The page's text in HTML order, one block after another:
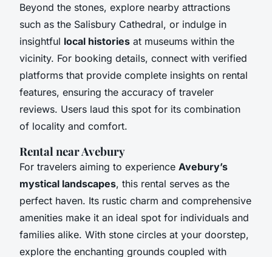
Beyond the stones, explore nearby attractions
such as the Salisbury Cathedral, or indulge in
insightful local histories at museums within the
vicinity. For booking details, connect with verified
platforms that provide complete insights on rental
features, ensuring the accuracy of traveler
reviews. Users laud this spot for its combination
of locality and comfort.
Rental near Avebury
For travelers aiming to experience Avebury’s
mystical landscapes, this rental serves as the
perfect haven. Its rustic charm and comprehensive
amenities make it an ideal spot for individuals and
families alike. With stone circles at your doorstep,
explore the enchanting grounds coupled with